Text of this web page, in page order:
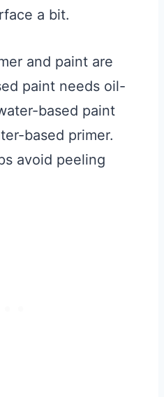
a bit.
and paint are
paint needs oil-
based paint
based primer.
avoid peeling